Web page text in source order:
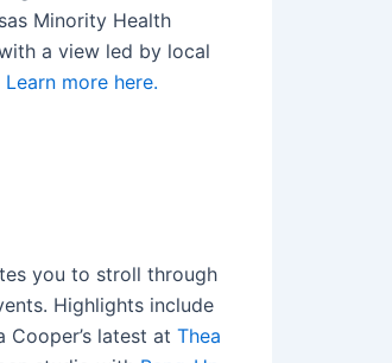
Minority Health
a view led by local
Learn more here.
you to stroll through
Highlights include
Cooper’s latest at Thea